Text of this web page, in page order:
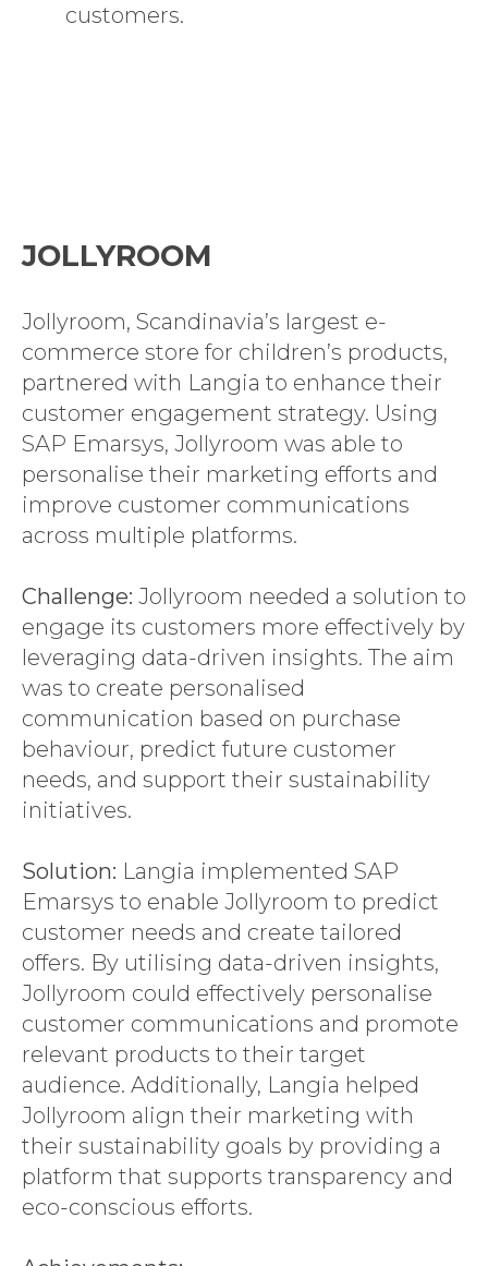
customers.
JOLLYROOM
Jollyroom, Scandinavia’s largest e-
commerce store for children’s products,
partnered with Langia to enhance their
customer engagement strategy. Using
SAP Emarsys, Jollyroom was able to
personalise their marketing efforts and
improve customer communications
across multiple platforms.
Challenge: Jollyroom needed a solution to
engage its customers more effectively by
leveraging data-driven insights. The aim
was to create personalised
communication based on purchase
behaviour, predict future customer
needs, and support their sustainability
initiatives.
Solution: Langia implemented SAP
Emarsys to enable Jollyroom to predict
customer needs and create tailored
offers. By utilising data-driven insights,
Jollyroom could effectively personalise
customer communications and promote
relevant products to their target
audience. Additionally, Langia helped
Jollyroom align their marketing with
their sustainability goals by providing a
platform that supports transparency and
eco-conscious efforts.